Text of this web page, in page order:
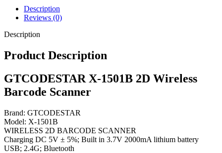
Description
Reviews (0)
Description
Product Description
GTCODESTAR X-1501B 2D Wireless
Barcode Scanner
Brand: GTCODESTAR
Model: X-1501B
WIRELESS 2D BARCODE SCANNER
Charging DC 5V ± 5%; Built in 3.7V 2000mA lithium battery
USB; 2.4G; Bluetooth